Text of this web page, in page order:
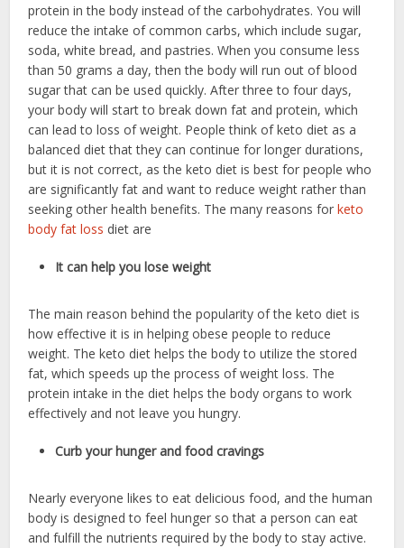
protein in the body instead of the carbohydrates. You will
reduce the intake of common carbs, which include sugar,
soda, white bread, and pastries. When you consume less
than 50 grams a day, then the body will run out of blood
sugar that can be used quickly. After three to four days,
your body will start to break down fat and protein, which
can lead to loss of weight. People think of keto diet as a
balanced diet that they can continue for longer durations,
but it is not correct, as the keto diet is best for people who
are significantly fat and want to reduce weight rather than
seeking other health benefits. The many reasons forketo
body fat loss diet are
It can help you lose weight
The main reason behind the popularity of the keto diet is
how effective it is in helping obese people to reduce
weight. The keto diet helps the body to utilize the stored
fat, which speeds up the process of weight loss. The
protein intake in the diet helps the body organs to work
effectively and not leave you hungry.
Curb your hunger and food cravings
Nearly everyone likes to eat delicious food, and the human
body is designed to feel hunger so that a person can eat
and fulfill the nutrients required by the body to stay active.